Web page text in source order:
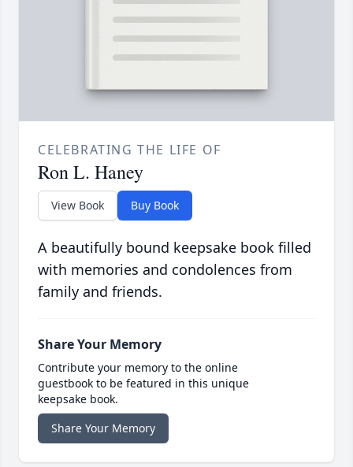
CELEBRATING THE LIFE OF
Ron L. Haney
View Book Buy Book
A beautifully bound keepsake book filled
with memories and condolences from
family and friends.
Share Your Memory
Contribute your memory to the online
guestbook to be featured in this unique
keepsake book.
Share Your Memory